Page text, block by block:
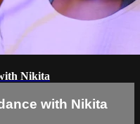
Nikita
with Nikita